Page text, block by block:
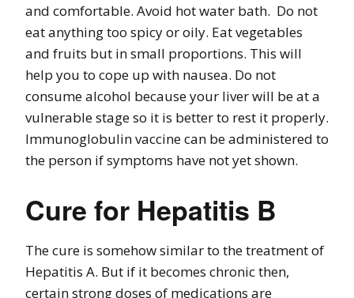
and comfortable. Avoid hot water bath. Do not
eat anything too spicy or oily. Eat vegetables
and fruits but in small proportions. This will
help you to cope up with nausea. Do not
consume alcohol because your liver will be at a
vulnerable stage so it is better to rest it properly.
Immunoglobulin vaccine can be administered to
the person if symptoms have not yet shown.
Cure for Hepatitis B
The cure is somehow similar to the treatment of
Hepatitis A. But if it becomes chronic then,
certain strong doses of medications are